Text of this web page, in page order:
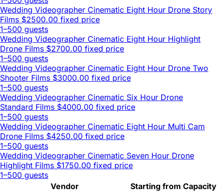
Wedding Videographer Cinematic Eight Hour Drone Story
Films $2500.00 fixed price
1–500 guests
Wedding Videographer Cinematic Eight Hour Highlight
Drone Films $2700.00 fixed price
1–500 guests
Wedding Videographer Cinematic Eight Hour Drone Two
Shooter Films $3000.00 fixed price
1–500 guests
Wedding Videographer Cinematic Six Hour Drone
Standard Films $4000.00 fixed price
1–500 guests
Wedding Videographer Cinematic Eight Hour Multi Cam
Drone Films $4250.00 fixed price
1–500 guests
Wedding Videographer Cinematic Seven Hour Drone
Highlight Films $1750.00 fixed price
1–500 guests
Vendor
Starting from Capacity